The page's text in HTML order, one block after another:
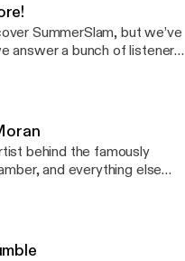
SummerSlam, but we’ve
answer a bunch of listener
behind the famously
and everything else